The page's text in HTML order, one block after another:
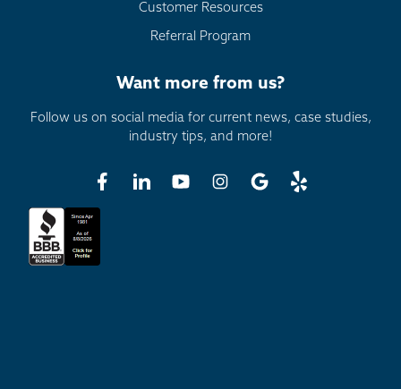
Customer Resources
Referral Program
Want more from us?
Follow us on social media for current news, case studies,
industry tips, and more!